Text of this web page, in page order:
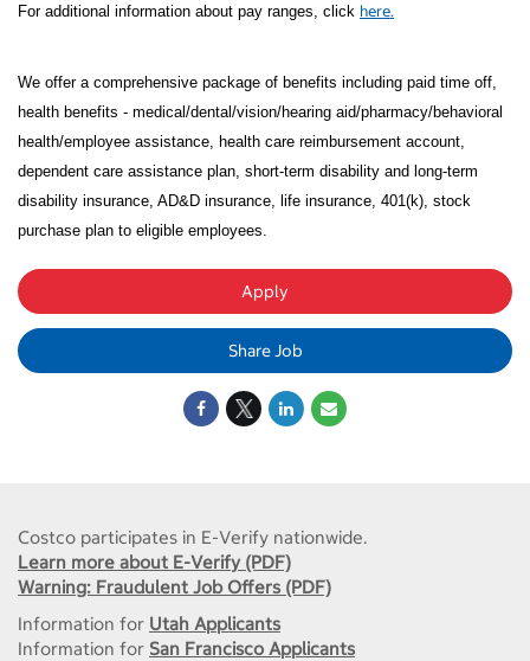
For additional information about pay ranges, click here.
We offer a comprehensive package of benefits including paid time off,
health benefits - medical/dental/vision/hearing aid/pharmacy/behavioral
health/employee assistance, health care reimbursement account,
dependent care assistance plan, short-term disability and long-term
disability insurance, AD&D insurance, life insurance, 401(k), stock
purchase plan to eligible employees.
Apply
Share Job
Costco participates in E-Verify nationwide.
Learn more about E-Verify (PDF)
Warning: Fraudulent Job Offers (PDF)
Information for Utah Applicants
Information for San Francisco Applicants